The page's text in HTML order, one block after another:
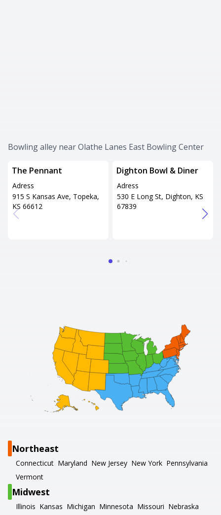
Bowling alley near Olathe Lanes East Bowling Center
The Pennant
Adress
915 S Kansas Ave, Topeka,
KS 66612
Dighton Bowl & Diner
Adress
530 E Long St, Dighton, KS
67839
Northeast
Connecticut Maryland New Jersey New York Pennsylvania
Vermont
Midwest
Illinois Kansas Michigan Minnesota Missouri Nebraska